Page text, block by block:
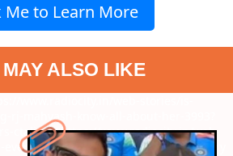
Me to Learn More
ALSO LIKE
rj-mahvash-know-all-about-her-3993?
ctalink="https://www.radiocity.in/web-
evergreen-melodies-4014?next-webstory